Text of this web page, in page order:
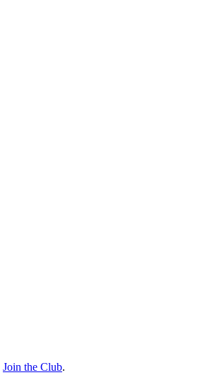
Join the Club.